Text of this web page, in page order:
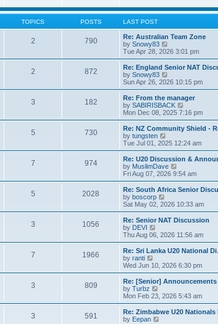
o
s
e
s
p
o
t
e
t
e
s
t
p
o
t
TOPICS POSTS LAST POST
2 790
Re: Australian Team Zone
by Snowy83
i
e
w
h
a
t
e
t
o
s
t
Tue Apr 28, 2026 3:01 pm
2 872
Re: England Senior NAT
by Snowy83
i
e
w
t
h
a
t
e
t
p
o
s
t
Sun Apr 26, 2026 10:15 pm
3 182
Re: From the manager
by SABIRISBACK
i
e
w
h
a
t
e
t
o
s
t
Mon Dec 08, 2025 7:16 pm
5 730
Re: NZ Community Shield -
by tungsten
i
e
w
t
h
l
a
t
e
t
o
s
t
Tue Jul 01, 2025 12:24 am
7 974
Re: U20 Discussion &
by MuslimDave
i
e
w
h
l
a
t
e
t
o
s
t
Fri Aug 07, 2026 9:54 am
5 2028
Re: South Africa Senior
by boscorp
i
e
w
h
a
t
e
t
o
s
t
Sat May 02, 2026 10:33 am
3 1056
Re: Senior NAT Discussion
by DEVI
i
e
w
h
e
a
t
e
t
p
Thu Aug 06, 2026 11:56 am
7 1966
Re: Sri Lanka U20 National
by ranti
i
e
w
t
h
a
Wed Jun 10, 2026 6:30 pm
3 809
Re: [Senior] Announcements
by Turbz
e
w
t
Mon Feb 23, 2026 5:43 am
3 591
Re: Zimbabwe U20
by Eepan